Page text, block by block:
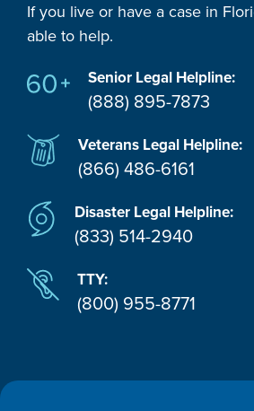
If you live or have a case in
able to help.
Senior Legal Helpline:
(888) 895-7873
Veterans Legal Helpline:
(866) 486-6161
Disaster Legal Helpline:
(833) 514-2940
TTY:
(800) 955-8771